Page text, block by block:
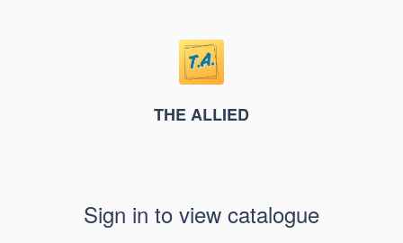
THE ALLIED
Sign in to view catalogue